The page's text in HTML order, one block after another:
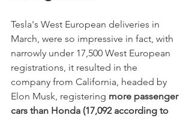
Tesla's West European deliveries in
March, were so impressive in fact, with
narrowly under 17,500 West European
registrations, it resulted in the
company from California, headed by
Elon Musk, registering more passenger
cars than Honda (17,092 according to